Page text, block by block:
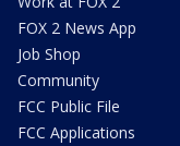
FOX 2 News App
Job Shop
Community
FCC Public File
FCC Applications